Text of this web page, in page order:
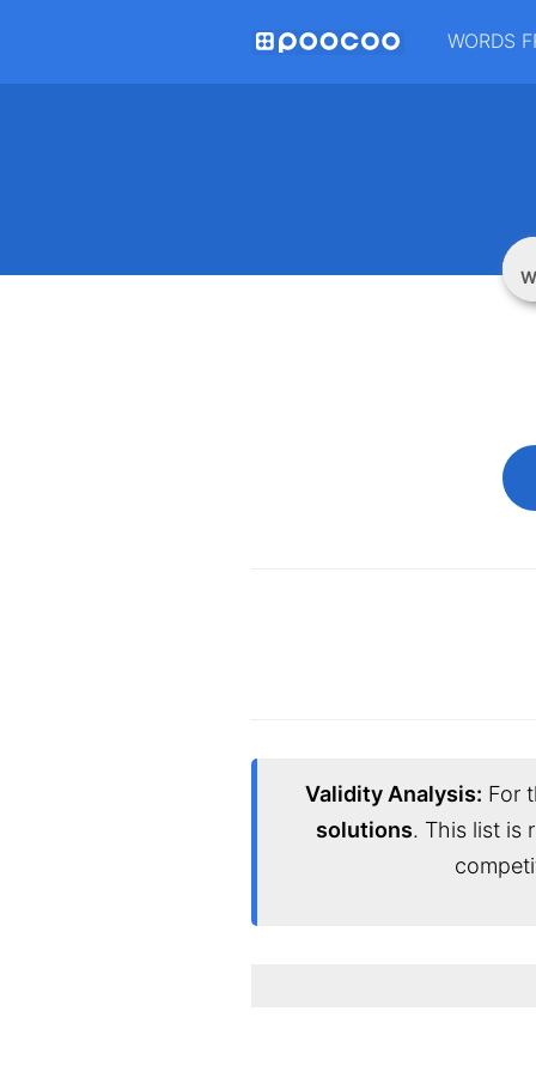
WORDS
Validity Analysis: For
solutions. This list is